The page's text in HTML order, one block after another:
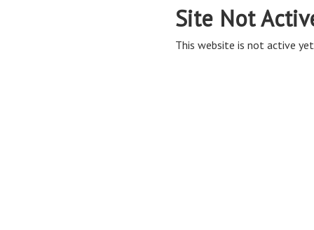
Site Not
This website is not active